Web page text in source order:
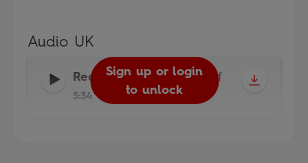
Audio UK
Reader- Read It Yourself
5:34
Sign up or login
to unlock